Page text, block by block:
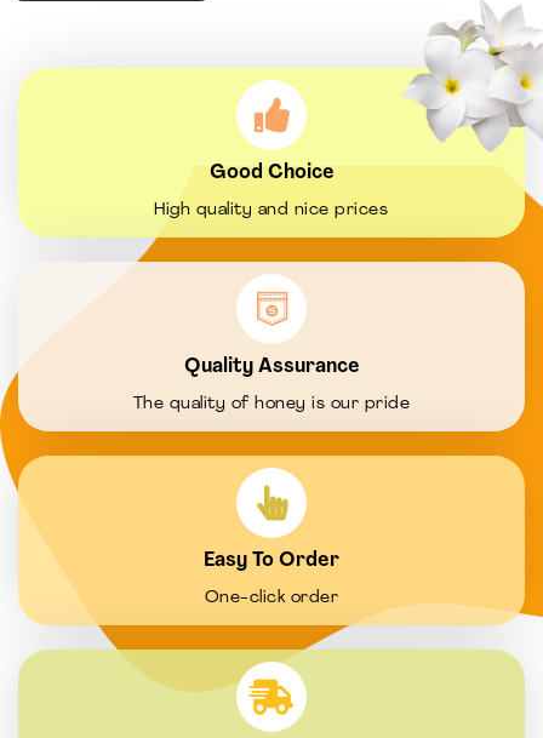
Good Choice
High quality and nice prices
Quality Assurance
The quality of honey is our pride
Easy To Order
One-click order